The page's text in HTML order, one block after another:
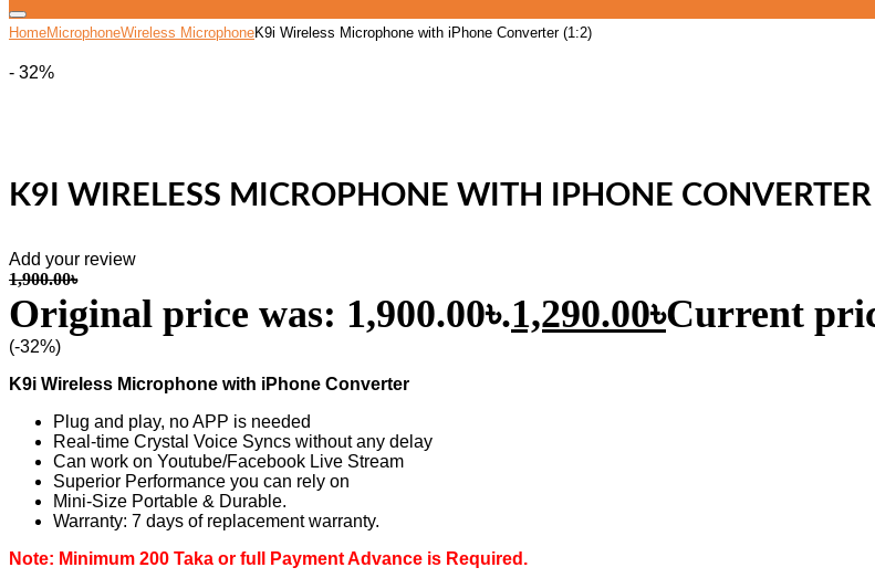
HomeMicrophoneWireless MicrophoneK9i Wireless Microphone with iPhone Converter (1:2)
- 32%
K9I WIRELESS MICROPHONE WITH IPHONE
Add your review
1,900.00৳
Original price was: 1,900.00৳.1,290.00৳Current
(-32%)
K9i Wireless Microphone with iPhone Converter
Plug and play, no APP is needed
Real-time Crystal Voice Syncs without any delay
Can work on Youtube/Facebook Live Stream
Superior Performance you can rely on
Mini-Size Portable & Durable.
Warranty: 7 days of replacement warranty.
Note: Minimum 200 Taka or full Payment Advance is Required.